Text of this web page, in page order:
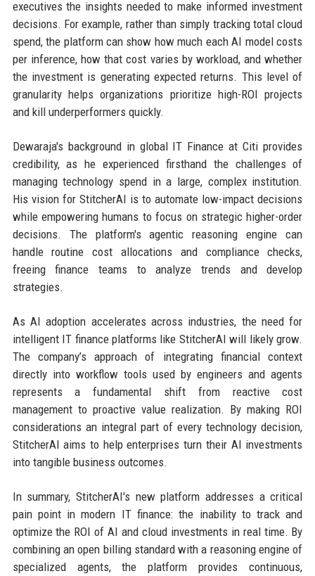
executives the insights needed to make informed investment
decisions. For example, rather than simply tracking total cloud
spend, the platform can show how much each AI model costs
per inference, how that cost varies by workload, and whether
the investment is generating expected returns. This level of
granularity helps organizations prioritize high-ROI projects
and kill underperformers quickly.
Dewaraja's background in global IT Finance at Citi provides
credibility, as he experienced firsthand the challenges of
managing technology spend in a large, complex institution.
His vision for StitcherAI is to automate low-impact decisions
while empowering humans to focus on strategic higher-order
decisions. The platform's agentic reasoning engine can
handle routine cost allocations and compliance checks,
freeing finance teams to analyze trends and develop
strategies.
As AI adoption accelerates across industries, the need for
intelligent IT finance platforms like StitcherAI will likely grow.
The company’s approach of integrating financial context
directly into workflow tools used by engineers and agents
represents a fundamental shift from reactive cost
management to proactive value realization. By making ROI
considerations an integral part of every technology decision,
StitcherAI aims to help enterprises turn their AI investments
into tangible business outcomes.
In summary, StitcherAI's new platform addresses a critical
pain point in modern IT finance: the inability to track and
optimize the ROI of AI and cloud investments in real time. By
combining an open billing standard with a reasoning engine of
specialized agents, the platform provides continuous,